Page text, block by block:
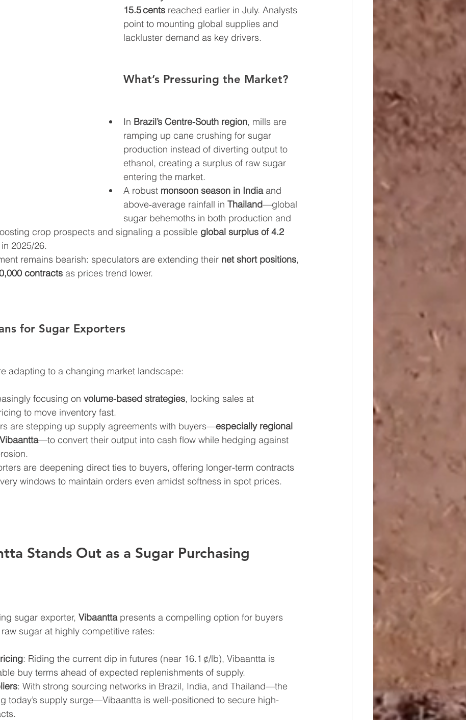
15.5 cents reached earlier in July. Analysts
point to mounting global supplies and
lackluster demand as key drivers.
What’s Pressuring the Market?
In Brazil’s Centre‑South region, mills are
ramping up cane crushing for sugar
production instead of diverting output to
ethanol, creating a surplus of raw sugar
entering the market.
A robust monsoon season in India and
above‑average rainfall in Thailand—global
sugar behemoths in both production and
crop prospects and signaling a possible global surplus of 4.2
in 2025/26.
remains bearish: speculators are extending their net short positions,
contracts as prices trend lower.
for Sugar Exporters
adapting to a changing market landscape:
focusing on volume-based strategies, locking sales at
to move inventory fast.
are stepping up supply agreements with buyers—especially regional
—to convert their output into cash flow while hedging against
are deepening direct ties to buyers, offering longer-term contracts
windows to maintain orders even amidst softness in spot prices.
Stands Out as a Sugar Purchasing
sugar exporter, Vibaantta presents a compelling option for buyers
sugar at highly competitive rates:
: Riding the current dip in futures (near 16.1 ¢/lb), Vibaantta is
buy terms ahead of expected replenishments of supply.
: With strong sourcing networks in Brazil, India, and Thailand—the
today’s supply surge—Vibaantta is well-positioned to secure high-